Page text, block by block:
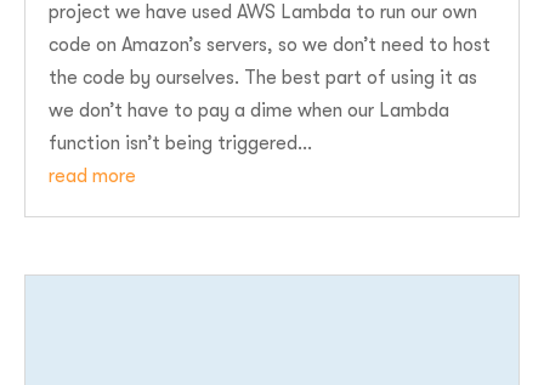
project we have used AWS Lambda to run our own
code on Amazon’s servers, so we don’t need to host
the code by ourselves. The best part of using it as
we don’t have to pay a dime when our Lambda
function isn’t being triggered...
read more